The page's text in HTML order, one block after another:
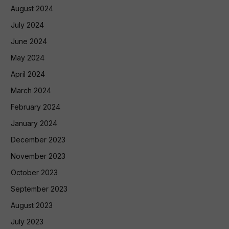
August 2024
July 2024
June 2024
May 2024
April 2024
March 2024
February 2024
January 2024
December 2023
November 2023
October 2023
September 2023
August 2023
July 2023